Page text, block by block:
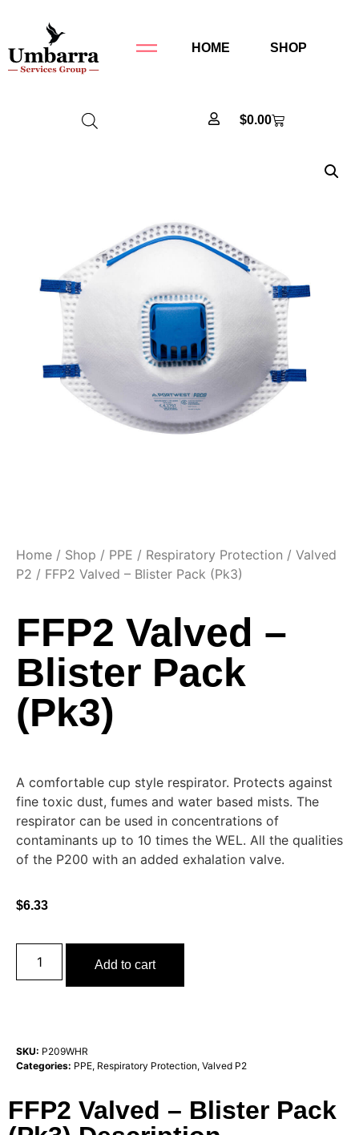
HOME SHOP
$0.00
Home / Shop / PPE / Respiratory Protection / Valved
P2 / FFP2 Valved – Blister Pack (Pk3)
FFP2 Valved –
Blister Pack
(Pk3)
A comfortable cup style respirator. Protects against
fine toxic dust, fumes and water based mists. The
respirator can be used in concentrations of
contaminants up to 10 times the WEL. All the qualities
of the P200 with an added exhalation valve.
$6.33
Add to cart
SKU: P209WHR
Categories: PPE, Respiratory Protection, Valved P2
FFP2 Valved – Blister Pack